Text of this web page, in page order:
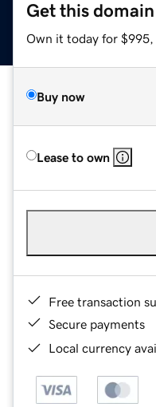
Get this domain
Own it today for $995,
Buy now
Lease to own
Free transaction
Secure payments
Local currency